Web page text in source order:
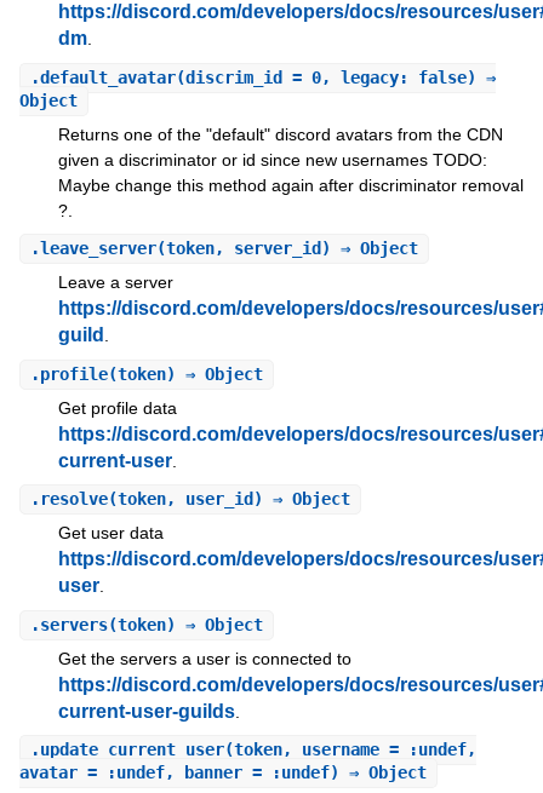
https://discord.com/developers/docs/resources/
dm.
.default_avatar(discrim_id = 0, legacy: false) ⇒
Object
Returns one of the "default" discord avatars from the CDN
given a discriminator or id since new usernames TODO:
Maybe change this method again after discriminator removal
?.
.leave_server(token, server_id) ⇒ Object
Leave a server
https://discord.com/developers/docs/resources/
guild .
.profile(token) ⇒ Object
Get profile data
https://discord.com/developers/docs/resources/
current-user.
. resolve(token, user_id) ⇒ Object
Get user data
https://discord.com/developers/docs/resources/
user.
.servers(token) ⇒ Object
Get the servers a user is connected to
https://discord.com/developers/docs/resources/
current-user-guilds.
.update_current_user(token, username = :undef,
avatar = :undef, banner = :undef) ⇒ Object